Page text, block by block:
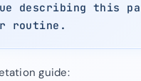
describing this
routine.
guide: